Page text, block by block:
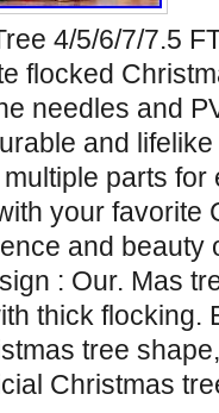
4/5/6/7/7.5
flocked
needles and
and
parts
your favorite
and beauty
: Our. Mas
thick flocking.
tree
Christmas